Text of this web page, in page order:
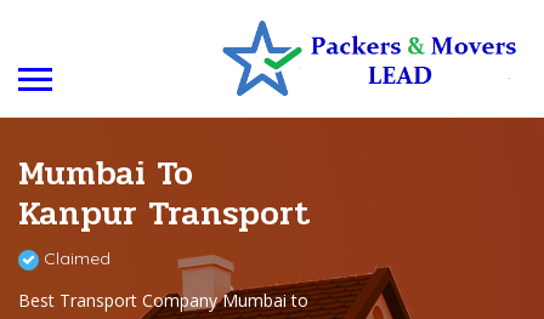
Mumbai To
Kanpur Transport
Claimed
Best Transport Company Mumbai to